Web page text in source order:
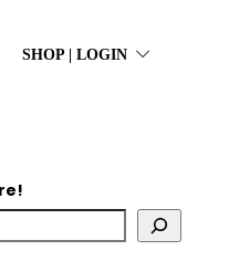
SHOP | LOGIN